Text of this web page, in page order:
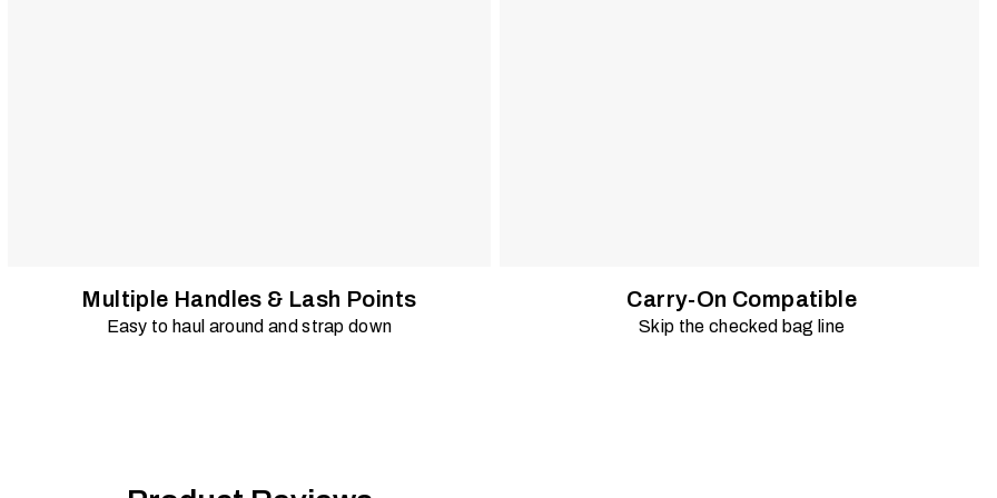
Multiple Handles & Lash Points
Easy to haul around and strap down
Carry-On Compatible
Skip the checked bag line